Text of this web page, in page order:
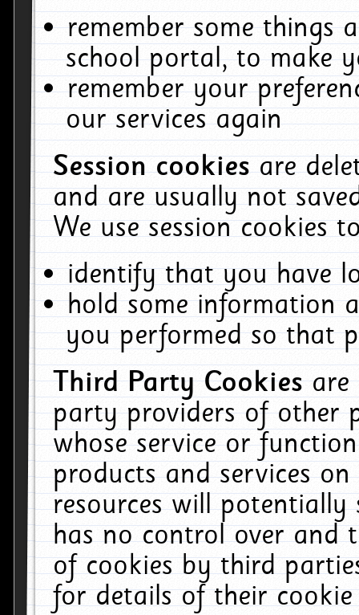
remember some things
school portal, to make
remember your
our services again
Session cookiesare
and are usually not
We use session cookies
identify that you have
hold some information
you performed so that
Third Party Cookiesare
party providers of other
whose service or
products and services
resources will
has no control over and
of cookies by third
for details of their